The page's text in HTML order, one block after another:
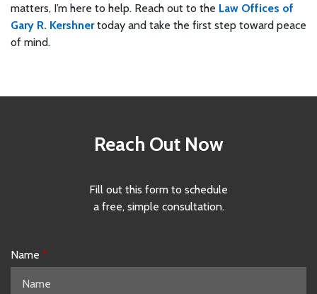
matters, I’m here to help. Reach out to the Law Offices of
Gary R. Kershnertoday and take the first step toward peace
of mind.
Reach Out Now
Fill out this form to schedule
a free, simple consultation.
Name